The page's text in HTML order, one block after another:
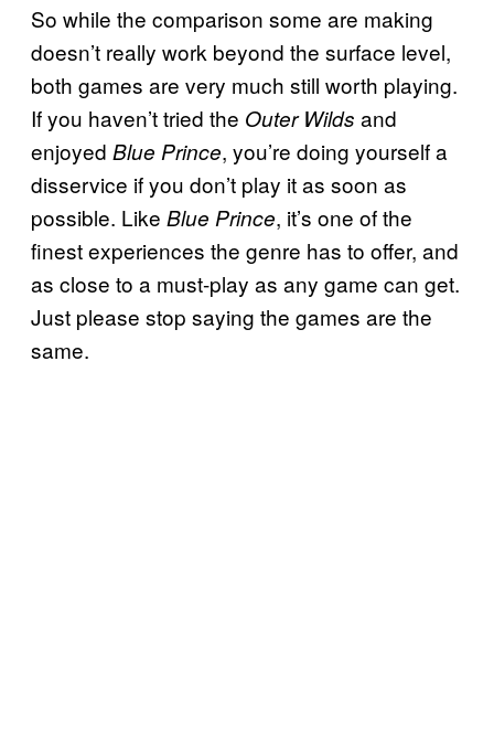
So while the comparison some are making
doesn’t really work beyond the surface level,
both games are very much still worth playing.
If you haven’t tried the Outer Wilds and
enjoyed Blue Prince, you’re doing yourself a
disservice if you don’t play it as soon as
possible. Like Blue Prince, it’s one of the
finest experiences the genre has to offer, and
as close to a must-play as any game can get.
Just please stop saying the games are the
same.